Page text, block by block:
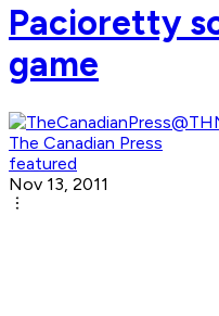
Pacioretty
game
The Canadian Press
featured
Nov 13, 2011